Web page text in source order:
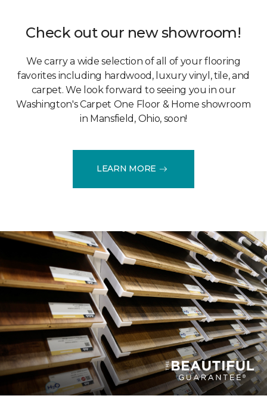
Check out our new showroom!
We carry a wide selection of all of your flooring
favorites including hardwood, luxury vinyl, tile, and
carpet. We look forward to seeing you in our
Washington's Carpet One Floor & Home showroom
in Mansfield, Ohio, soon!
LEARN MORE